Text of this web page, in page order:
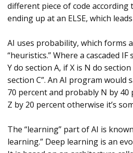
different piece of code according
ending up at an ELSE, which
AI uses probability, which forms
“heuristics.” Where a cascaded IF
Y do section A, if X is N do
section C”. An AI program would
70 percent and probably N by
Z by 20 percent otherwise it’s
The “learning” part of AI is
learning.” Deep learning is an